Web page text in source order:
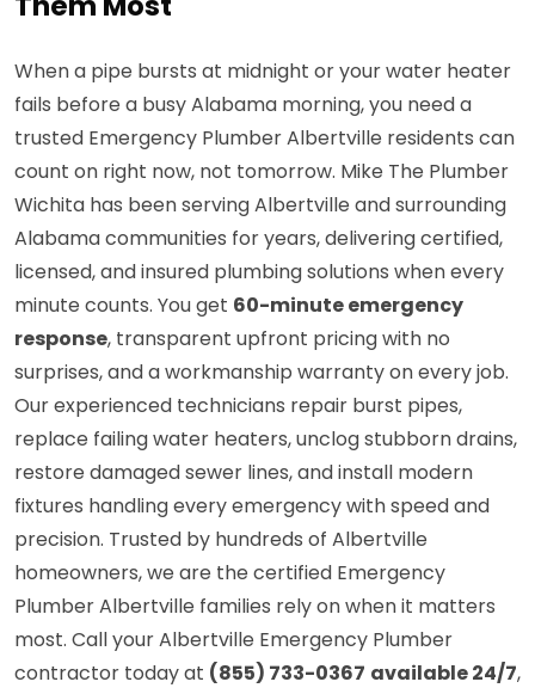
When a pipe bursts at midnight or your water heater
fails before a busy Alabama morning, you need a
trusted Emergency Plumber Albertville residents can
count on right now, not tomorrow. Mike The Plumber
Wichita has been serving Albertville and surrounding
Alabama communities for years, delivering certified,
licensed, and insured plumbing solutions when every
minute counts. You get 60-minute emergency
response, transparent upfront pricing with no
surprises, and a workmanship warranty on every job.
Our experienced technicians repair burst pipes,
replace failing water heaters, unclog stubborn drains,
restore damaged sewer lines, and install modern
fixtures handling every emergency with speed and
precision. Trusted by hundreds of Albertville
homeowners, we are the certified Emergency
Plumber Albertville families rely on when it matters
most. Call your Albertville Emergency Plumber
contractor today at (855) 733-0367 available 24/7,